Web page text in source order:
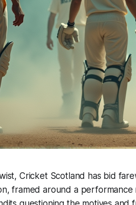
Cricket Scotland has bid
framed around a performance